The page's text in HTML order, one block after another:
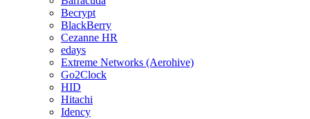
Becrypt
BlackBerry
Cezanne HR
edays
Extreme Networks (Aerohive)
Go2Clock
HID
Hitachi
Idency